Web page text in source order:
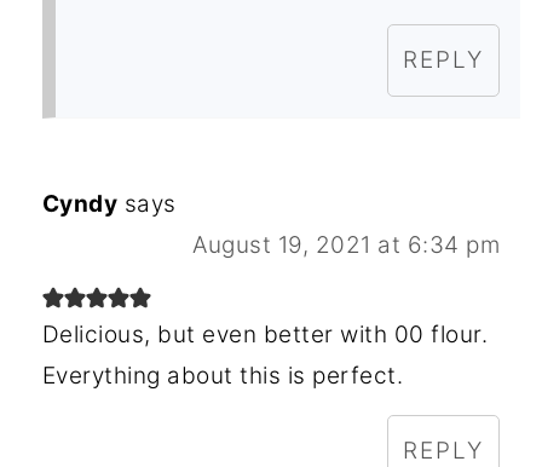
REPLY
Cyndy says
August 19, 2021 at 6:34 pm
Delicious, but even better with 00 flour.
Everything about this is perfect.
REPLY